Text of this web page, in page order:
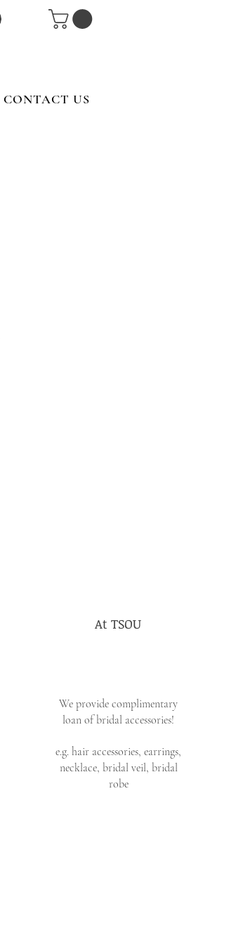
CONTACT US
At TSOU
We provide complimentary
loan of bridal accessories!
e.g. hair accessories, earrings,
necklace, bridal veil, bridal
robe